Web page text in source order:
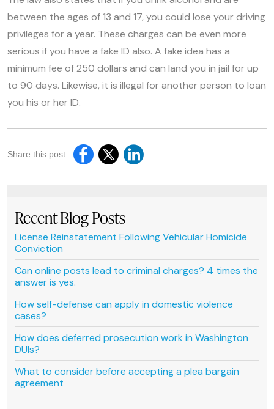
between the ages of 13 and 17, you could lose your driving
privileges for a year. These charges can be even more
serious if you have a fake ID also. A fake idea has a
minimum fee of 250 dollars and can land you in jail for up
to 90 days. Likewise, it is illegal for another person to loan
you his or her ID.
Share this post:
Recent Blog Posts
License Reinstatement Following Vehicular Homicide
Conviction
Can online posts lead to criminal charges? 4 times the
answer is yes.
How self-defense can apply in domestic violence
cases?
How does deferred prosecution work in Washington
DUIs?
What to consider before accepting a plea bargain
agreement